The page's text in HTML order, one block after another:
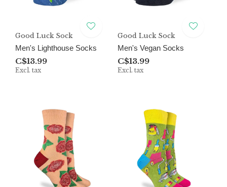
Good Luck Sock
Men's Lighthouse Socks
C$13.99
Excl. tax
Good Luck Sock
Men's Vegan Socks
C$13.99
Excl. tax